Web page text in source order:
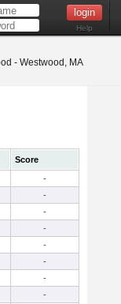
Help
- Westwood, MA
Score
-
-
-
-
-
-
-
-